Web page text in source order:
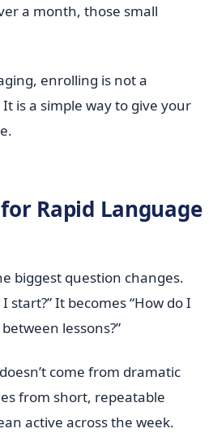
a month, those small
enrolling is not a
is a simple way to give your
Rapid Language
biggest question changes.
start?” It becomes “How do I
lessons?”
come from dramatic
from short, repeatable
active across the week.